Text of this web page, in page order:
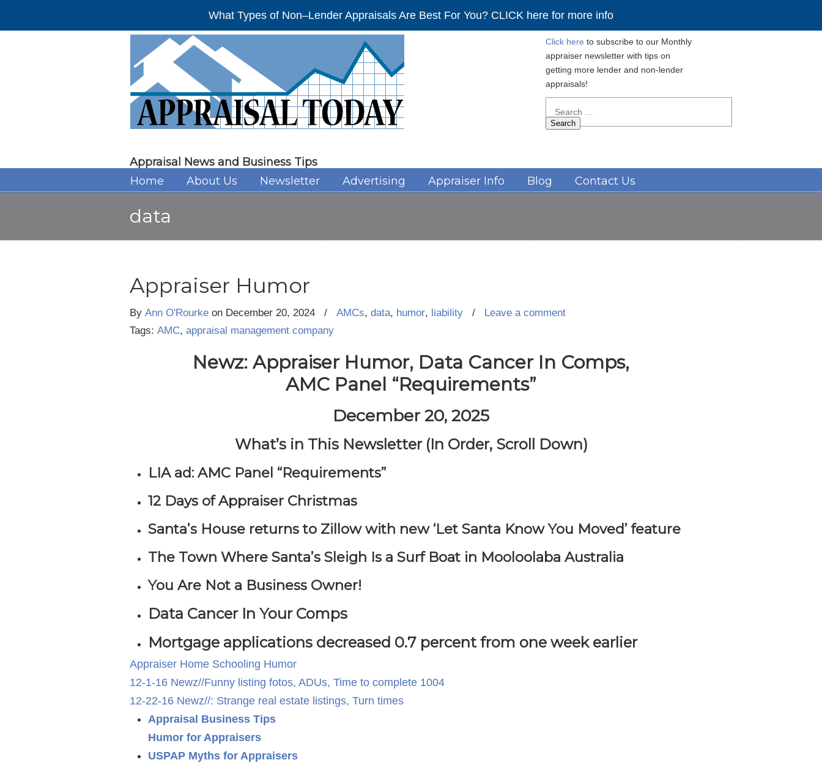
What Types of Non–Lender Appraisals Are Best For You? CLICK here for more info
Appraisal News and Business Tips
Click here to subscribe to our Monthly
appraiser newsletter with tips on
getting more lender and non-lender
appraisals!
for:
Home About Us Newsletter Advertising Appraiser Info Blog Contact Us
data
Appraiser Humor
By Ann O'Rourke on December 20, 2024 / AMCs, data, humor, liability / Leave a comment
Tags: AMC, appraisal management company
Newz: Appraiser Humor, Data Cancer In Comps,
AMC Panel “Requirements”
December 20, 2025
What’s in This Newsletter (In Order, Scroll Down)
LIA ad: AMC Panel “Requirements”
12 Days of Appraiser Christmas
Santa’s House returns to Zillow with new ‘Let Santa Know You Moved’ feature
The Town Where Santa’s Sleigh Is a Surf Boat in Mooloolaba Australia
You Are Not a Business Owner!
Data Cancer In Your Comps
Mortgage applications decreased 0.7 percent from one week earlier
Appraiser Home Schooling Humor
12-1-16 Newz//Funny listing fotos, ADUs, Time to complete 1004
12-22-16 Newz//: Strange real estate listings, Turn times
Appraisal Business Tips
Humor for Appraisers
USPAP Myths for Appraisers